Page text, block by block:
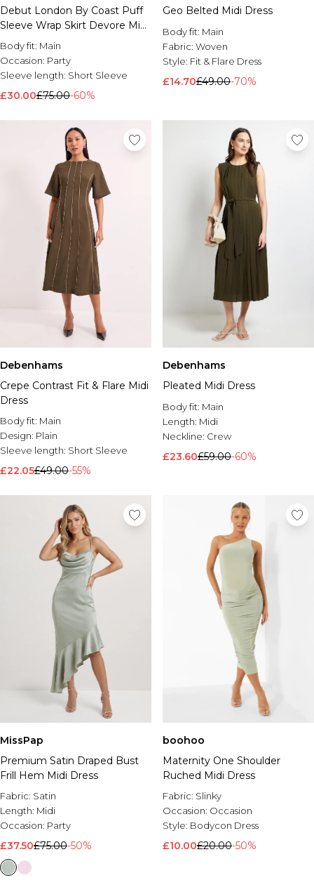
Debut London By Coast Puff
Sleeve Wrap Skirt Devore Midi
Dress
Body fit: Main
Occasion: Party
Sleeve length: Short Sleeve
£30.00£75.00-60%
Geo Belted Midi Dress
Body fit: Main
Fabric: Woven
Style: Fit & Flare Dress
£14.70£49.00-70%
Debenhams
Crepe Contrast Fit & Flare Midi
Dress
Body fit: Main
Design: Plain
Sleeve length: Short Sleeve
£22.05£49.00-55%
Debenhams
Pleated Midi Dress
Body fit: Main
Length: Midi
Neckline: Crew
£23.60£59.00-60%
MissPap
Premium Satin Draped Bust
Frill Hem Midi Dress
Fabric: Satin
Length: Midi
Occasion: Party
£37.50£75.00-50%
boohoo
Maternity One Shoulder
Ruched Midi Dress
Fabric: Slinky
Occasion: Occasion
Style: Bodycon Dress
£10.00£20.00-50%